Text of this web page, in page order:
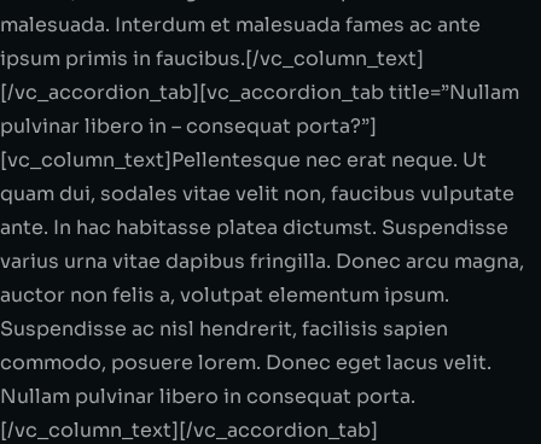
malesuada. Interdum et malesuada fames ac ante
ipsum primis in faucibus.[/vc_column_text]
[/vc_accordion_tab][vc_accordion_tab title=”Nullam
pulvinar libero in – consequat porta?”]
[vc_column_text]Pellentesque nec erat neque. Ut
quam dui, sodales vitae velit non, faucibus vulputate
ante. In hac habitasse platea dictumst. Suspendisse
varius urna vitae dapibus fringilla. Donec arcu magna,
auctor non felis a, volutpat elementum ipsum.
Suspendisse ac nisl hendrerit, facilisis sapien
commodo, posuere lorem. Donec eget lacus velit.
Nullam pulvinar libero in consequat porta.
[/vc_column_text][/vc_accordion_tab]